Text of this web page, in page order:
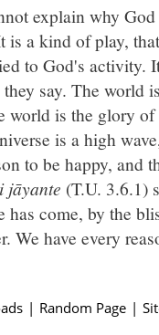
explain why
is a kind of play,
to God's activity.
say. The world
is the glory
is a high
to be happy, and
jāyante (T.U. 3.6.1)
come, by the
We have every
| Random Page |